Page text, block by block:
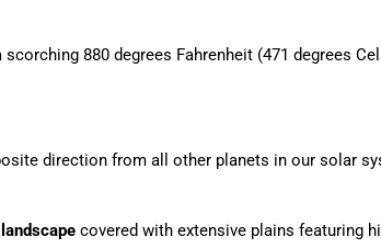
880 degrees Fahrenheit (471 degrees
direction from all other planets in our solar
covered with extensive plains featuring